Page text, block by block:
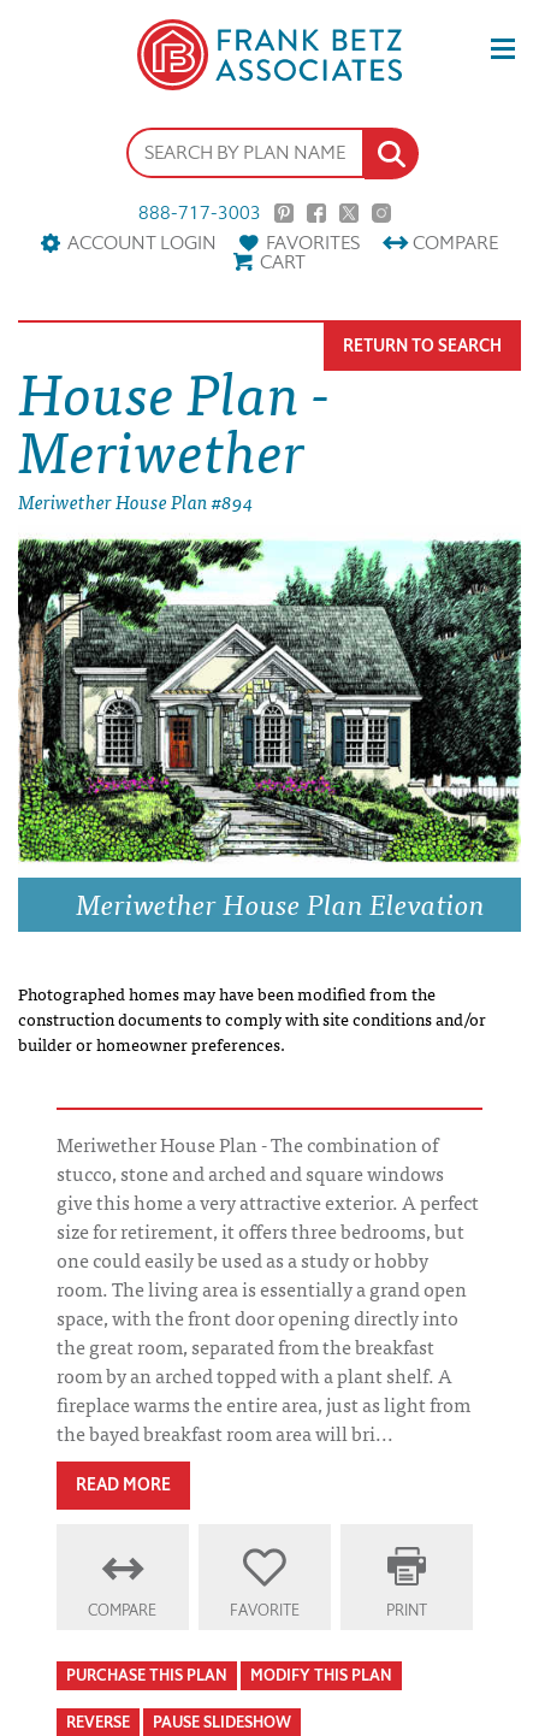
888-717-3003
ACCOUNT LOGIN
FAVORITES COMPARE
CART
House Plan -
Meriwether
Meriwether House Plan #894
RETURN TO SEARCH
Meriwether House Plan Elevation
Photographed homes may have been modified from the
construction documents to comply with site conditions and/or
builder or homeowner preferences.
Meriwether House Plan - The combination of
stucco, stone and arched and square windows
give this home a very attractive exterior. A perfect
size for retirement, it offers three bedrooms, but
one could easily be used as a study or hobby
room. The living area is essentially a grand open
space, with the front door opening directly into
the great room, separated from the breakfast
room by an arched topped with a plant shelf. A
fireplace warms the entire area, just as light from
the bayed breakfast room area will bri...
READ MORE
COMPARE FAVORITE PRINT
PURCHASE THIS PLAN MODIFY THIS PLAN
REVERSE PAUSE SLIDESHOW